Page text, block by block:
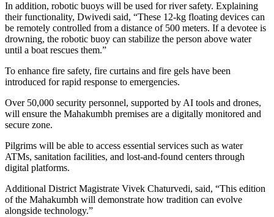
In addition, robotic buoys will be used for river safety. Explaining
their functionality, Dwivedi said, “These 12-kg floating devices can
be remotely controlled from a distance of 500 meters. If a devotee is
drowning, the robotic buoy can stabilize the person above water
until a boat rescues them.”
To enhance fire safety, fire curtains and fire gels have been
introduced for rapid response to emergencies.
Over 50,000 security personnel, supported by AI tools and drones,
will ensure the Mahakumbh premises are a digitally monitored and
secure zone.
Pilgrims will be able to access essential services such as water
ATMs, sanitation facilities, and lost-and-found centers through
digital platforms.
Additional District Magistrate Vivek Chaturvedi, said, “This edition
of the Mahakumbh will demonstrate how tradition can evolve
alongside technology.”